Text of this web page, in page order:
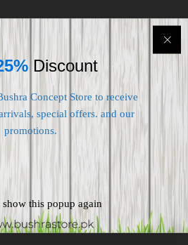
if eligible, so easy
receiving goods
Discount
Concept Store to receive
special offers. and our
promotions.
this popup again